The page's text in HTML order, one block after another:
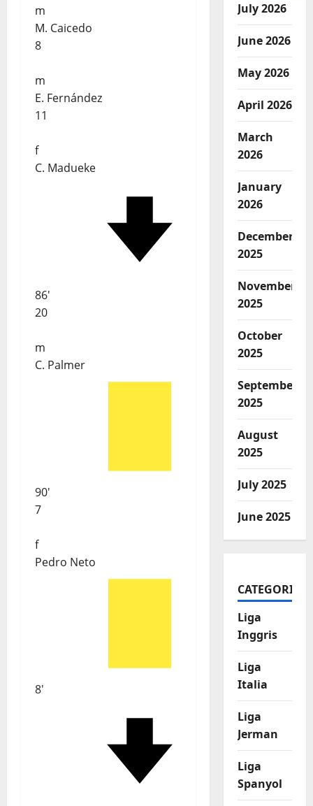
m
M. Caicedo
8
m
E. Fernández
11
f
C. Madueke
86'
20
m
C. Palmer
90'
7
f
Pedro Neto
8'
July 2026
June 2026
May 2026
April 2026
March
2026
January
2026
December
2025
November
2025
October
2025
September
2025
August
2025
July 2025
June 2025
CATEGORIES
Liga
Inggris
Liga
Italia
Liga
Jerman
Liga
Spanyol